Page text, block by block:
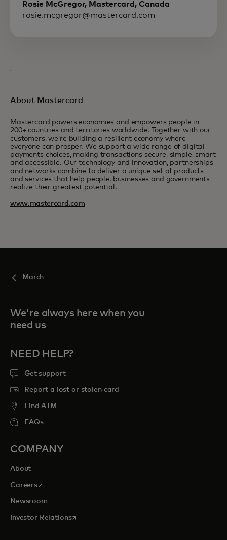
Rosie McGregor, Mastercard, Canada
rosie.mcgregor@mastercard.com
About Mastercard
Mastercard powers economies and empowers people in
200+ countries and territories worldwide. Together with our
customers, we’re building a resilient economy where
everyone can prosper. We support a wide range of digital
payments choices, making transactions secure, simple, smart
and accessible. Our technology and innovation, partnerships
and networks combine to deliver a unique set of products
and services that help people, businesses and governments
realize their greatest potential.
www.mastercard.com
March
We're always here when you
need us
NEED HELP?
Get support
Report a lost or stolen card
Find ATM
FAQs
COMPANY
About
Careersopens in a new tab
Newsroom
Investor Relationsopens in a new tab